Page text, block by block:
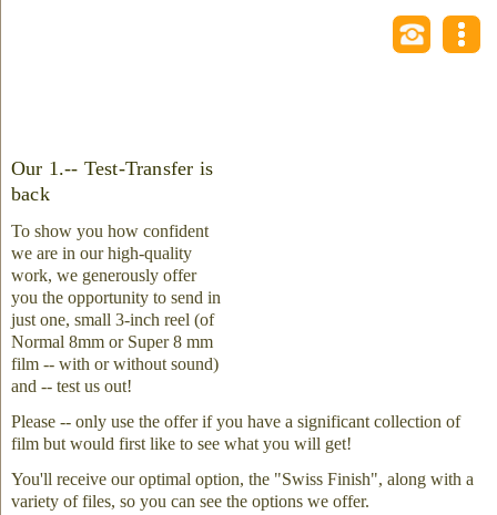
Our 1.-- Test-Transfer is
back
To show you how confident
we are in our high-quality
work, we generously offer
you the opportunity to send in
just one, small 3-inch reel (of
Normal 8mm or Super 8 mm
film -- with or without sound)
and -- test us out!
Please -- only use the offer if you have a significant collection of
film but would first like to see what you will get!
You'll receive our optimal option, the "Swiss Finish", along with a
variety of files, so you can see the options we offer.